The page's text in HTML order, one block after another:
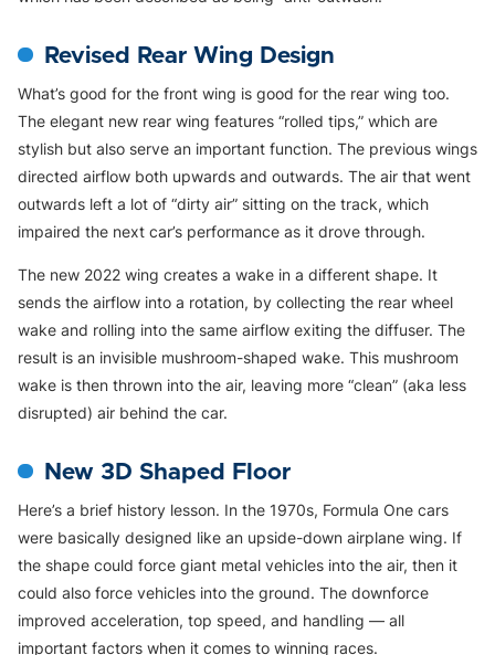
Revised Rear Wing Design
What’s good for the front wing is good for the rear wing too.
The elegant new rear wing features “rolled tips,” which are
stylish but also serve an important function. The previous wings
directed airflow both upwards and outwards. The air that went
outwards left a lot of “dirty air” sitting on the track, which
impaired the next car’s performance as it drove through.
The new 2022 wing creates a wake in a different shape. It
sends the airflow into a rotation, by collecting the rear wheel
wake and rolling into the same airflow exiting the diffuser. The
result is an invisible mushroom-shaped wake. This mushroom
wake is then thrown into the air, leaving more “clean” (aka less
disrupted) air behind the car.
New 3D Shaped Floor
Here’s a brief history lesson. In the 1970s, Formula One cars
were basically designed like an upside-down airplane wing. If
the shape could force giant metal vehicles into the air, then it
could also force vehicles into the ground. The downforce
improved acceleration, top speed, and handling — all
important factors when it comes to winning races.